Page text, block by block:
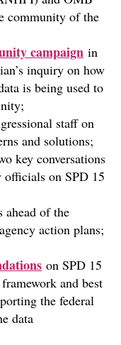
community of the
campaign in
inquiry on how
is being used to
staff on
and solutions;
key conversations
on SPD 15
ahead of the
action plans;
on SPD 15
and best
the federal
data